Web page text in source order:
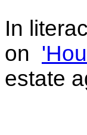
In
on
estate